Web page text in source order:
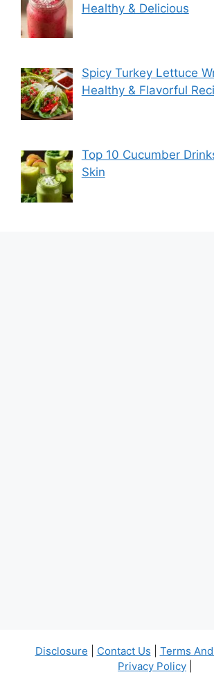
Healthy & Delicious
Spicy Turkey Lettuce
Healthy & Flavorful
Top 10 Cucumber
Skin
Disclosure Contact Us Terms
Privacy Policy